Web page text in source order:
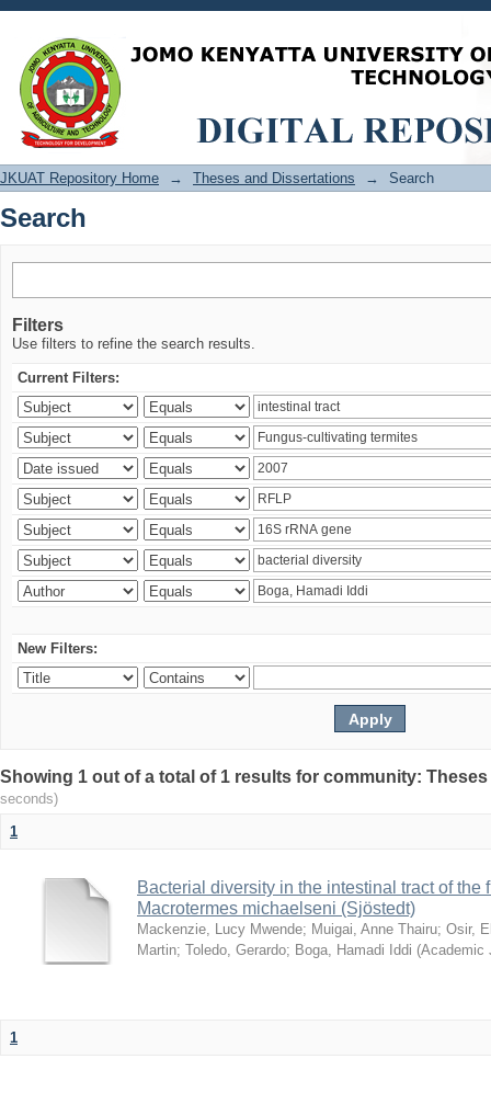
Search
JKUAT Repository Home → Theses and Dissertations → Search
Search
Filters
Use filters to refine the search results.
Current Filters:
New Filters:
Showing 1 out of a total of 1 results for community:
seconds)
1
Bacterial diversity in the intestinal tract of the
Macrotermes michaelseni (Sjöstedt)
Mackenzie, Lucy Mwende; Muigai, Anne Thairu; Osir,
Martin; Toledo, Gerardo; Boga, Hamadi Iddi (Academic
1